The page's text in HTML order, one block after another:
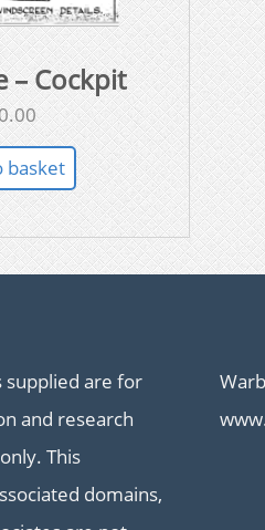
– Cockpit
basket
supplied are for
and research
This
domains,